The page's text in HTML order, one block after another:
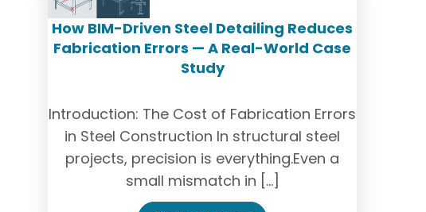
How BIM-Driven Steel Detailing Reduces
Fabrication Errors — A Real-World Case
Study
Introduction: The Cost of Fabrication Errors
in Steel Construction In structural steel
projects, precision is everything.Even a
small mismatch in […]